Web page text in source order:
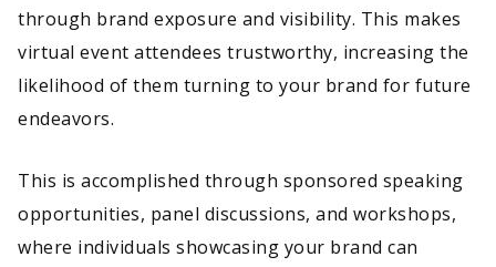
through brand exposure and visibility. This makes
virtual event attendees trustworthy, increasing the
likelihood of them turning to your brand for future
endeavors.
This is accomplished through sponsored speaking
opportunities, panel discussions, and workshops,
where individuals showcasing your brand can